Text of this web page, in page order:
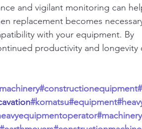
and vigilant monitoring can
replacement becomes
with your equipment. By
productivity and longevity
#constructionequipment
#komatsu#equipment
#machinery